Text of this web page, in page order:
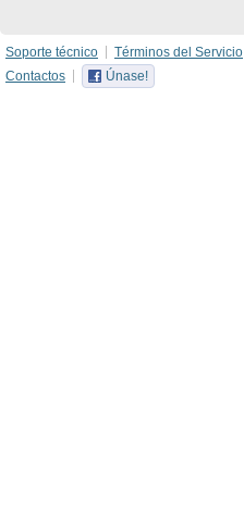
Soporte técnico Términos del Servicio
Contactos
Únase!